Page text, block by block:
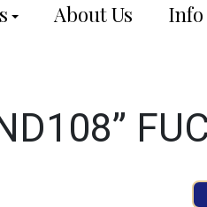
About Us Info